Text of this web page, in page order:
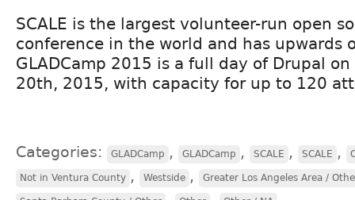
SCALE is the largest volunteer-run open
conference in the world and has upwards
GLADCamp 2015 is a full day of Drupal
20th, 2015, with capacity for up to 120
Categories: GLADCamp , GLADCamp , SCALE , SCALE ,
Not in Ventura County , Westside , Greater Los Angeles Area /